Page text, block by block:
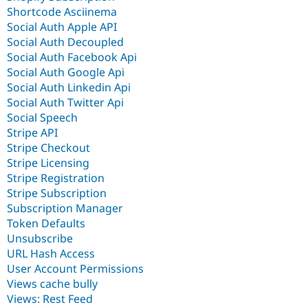
Shortcode Asciinema
Social Auth Apple API
Social Auth Decoupled
Social Auth Facebook Api
Social Auth Google Api
Social Auth Linkedin Api
Social Auth Twitter Api
Social Speech
Stripe API
Stripe Checkout
Stripe Licensing
Stripe Registration
Stripe Subscription
Subscription Manager
Token Defaults
Unsubscribe
URL Hash Access
User Account Permissions
Views cache bully
Views: Rest Feed